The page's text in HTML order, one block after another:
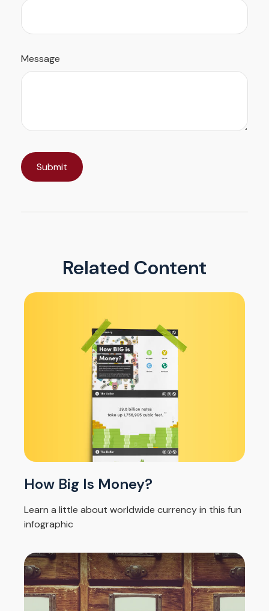
Message
Related Content
How Big Is Money?
Learn a little about worldwide currency in this fun
infographic